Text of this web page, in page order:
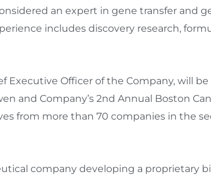
an expert in gene transfer and
includes discovery research,
Executive Officer of the Company, will
and Company’s 2nd Annual Boston
from more than 70 companies in the
company developing a proprietary